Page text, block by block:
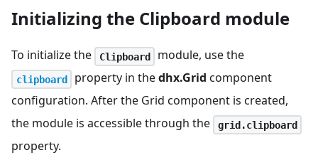
Initializing the Clipboard module
To initialize the Clipboard module, use the
clipboard property in thedhx.Grid component
configuration. After the Grid component is created,
the module is accessible through the
grid.clipboard
property.